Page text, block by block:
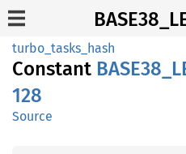
turbo_tasks_hash
Constant BASE38_
128
Source